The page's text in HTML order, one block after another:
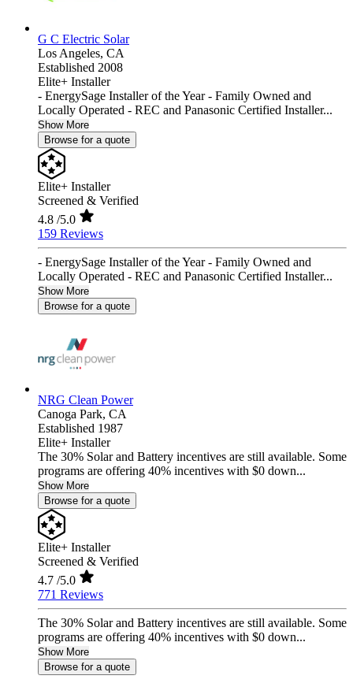
G C Electric Solar
Los Angeles, CA
Established 2008
Elite+ Installer
- EnergySage Installer of the Year - Family Owned and
Locally Operated - REC and Panasonic Certified Installer...
Show More
Browse for a quote
Elite+ Installer
Screened & Verified
4.8 /5.0
159 Reviews
- EnergySage Installer of the Year - Family Owned and
Locally Operated - REC and Panasonic Certified Installer...
Show More
Browse for a quote
NRG Clean Power
Canoga Park, CA
Established 1987
Elite+ Installer
The 30% Solar and Battery incentives are still available. Some
programs are offering 40% incentives with $0 down...
Show More
Browse for a quote
Elite+ Installer
Screened & Verified
4.7 /5.0
771 Reviews
The 30% Solar and Battery incentives are still available. Some
programs are offering 40% incentives with $0 down...
Show More
Browse for a quote